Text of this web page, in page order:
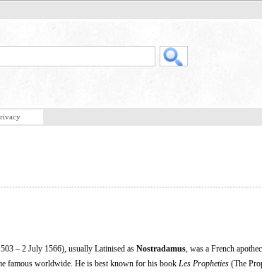
– 2 July 1566), usually Latinised as Nostradamus , was a French
famous worldwide. He is best known for his book Les Propheties (The